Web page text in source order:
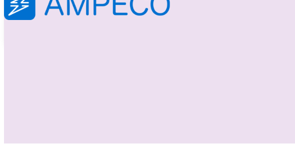
All event details